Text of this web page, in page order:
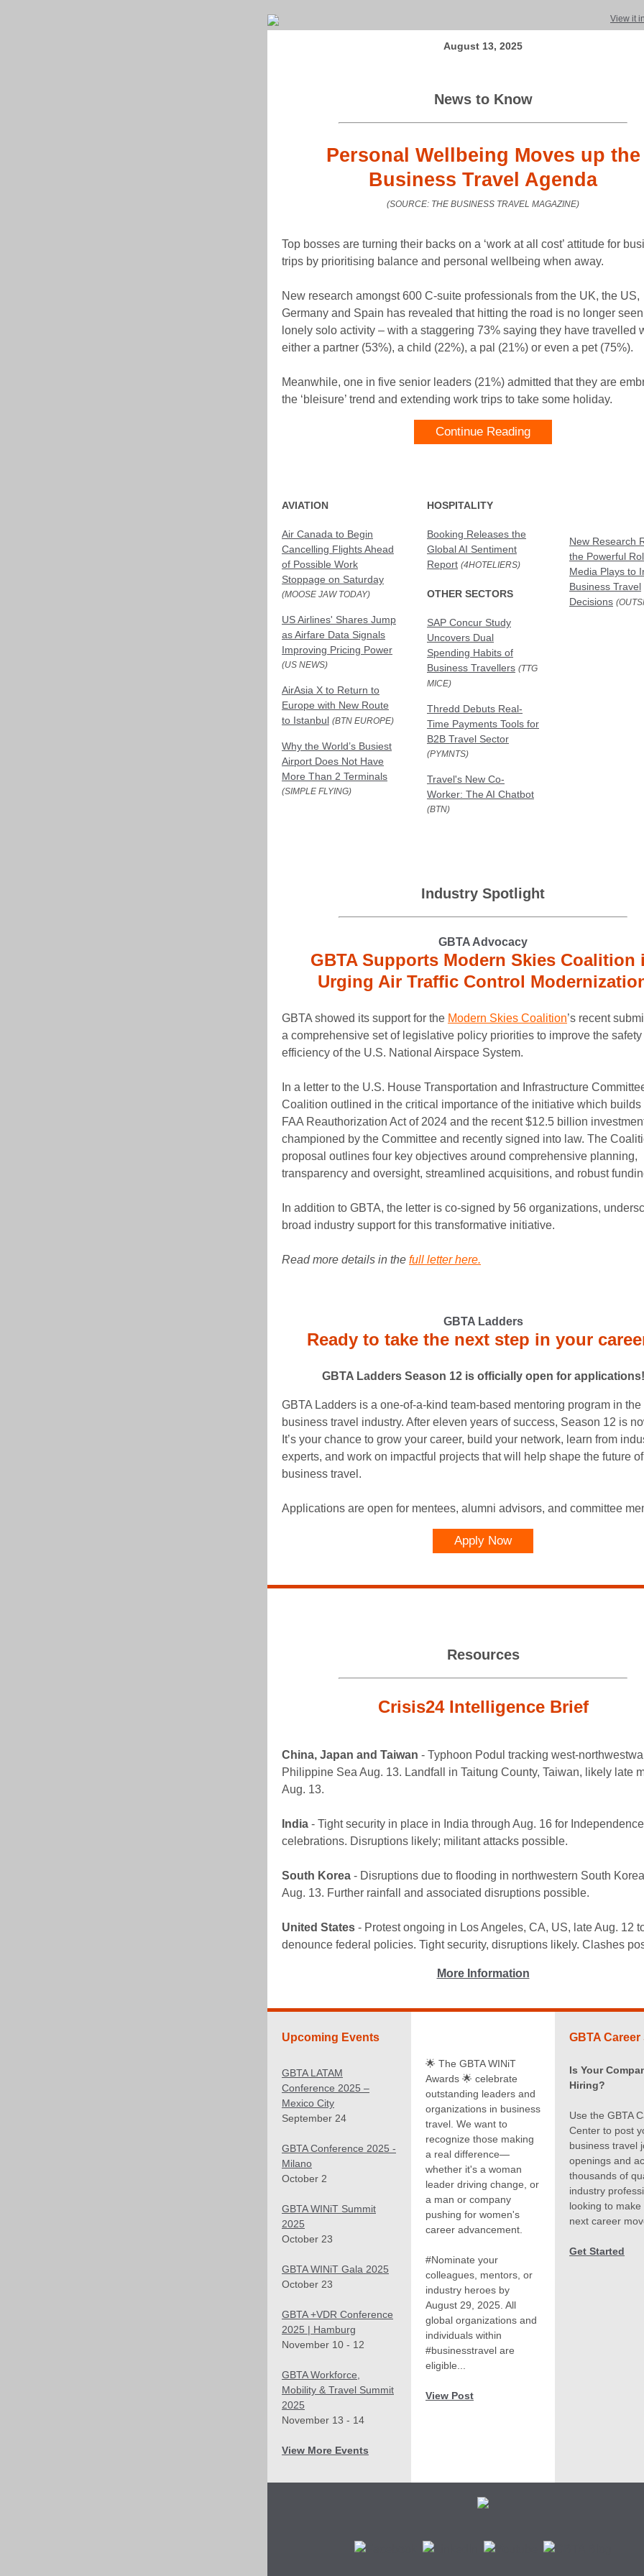
View it
August 13, 2025
News to Know
Personal Wellbeing Moves up the
Business Travel Agenda
(SOURCE: THE BUSINESS TRAVEL MAGAZINE)
Top bosses are turning their backs on a ‘work at all cost’ attitude for
trips by prioritising balance and personal wellbeing when away.
New research amongst 600 C-suite professionals from the UK, the US,
Germany and Spain has revealed that hitting the road is no longer
lonely solo activity – with a staggering 73% saying they have travelled
either a partner (53%), a child (22%), a pal (21%) or even a pet (75%).
Meanwhile, one in five senior leaders (21%) admitted that they are
the ‘bleisure’ trend and extending work trips to take some holiday.
Continue Reading
AVIATION
Air Canada to Begin
Cancelling Flights Ahead
of Possible Work
Stoppage on Saturday
(MOOSE JAW TODAY)
US Airlines' Shares Jump
as Airfare Data Signals
Improving Pricing Power
(US NEWS)
AirAsia X to Return to
Europe with New Route
to Istanbul (BTN EUROPE)
Why the World’s Busiest
Airport Does Not Have
More Than 2 Terminals
(SIMPLE FLYING)
HOSPITALITY
Booking Releases the
Global AI Sentiment
Report (4HOTELIERS)
OTHER SECTORS
SAP Concur Study
Uncovers Dual
Spending Habits of
Business Travellers (TTG
MICE)
Thredd Debuts Real-
Time Payments Tools for
B2B Travel Sector
(PYMNTS)
Travel's New Co-
Worker: The AI Chatbot
(BTN)
New Research
the Powerful
Media Plays to
Business Travel
Decisions
Industry Spotlight
GBTA Advocacy
GBTA Supports Modern Skies Coalition
Urging Air Traffic Control
GBTA showed its support for the Modern Skies Coalition’s recent
a comprehensive set of legislative policy priorities to improve the
efficiency of the U.S. National Airspace System.
In a letter to the U.S. House Transportation and Infrastructure
Coalition outlined in the critical importance of the initiative which builds
FAA Reauthorization Act of 2024 and the recent $12.5 billion
championed by the Committee and recently signed into law. The
proposal outlines four key objectives around comprehensive planning,
transparency and oversight, streamlined acquisitions, and robust
In addition to GBTA, the letter is co-signed by 56 organizations,
broad industry support for this transformative initiative.
Read more details in the full letter here.
GBTA Ladders
Ready to take the next step in your
GBTA Ladders Season 12 is officially open for applications!
GBTA Ladders is a one-of-a-kind team-based mentoring program in the
business travel industry. After eleven years of success, Season 12 is
It’s your chance to grow your career, build your network, learn from
experts, and work on impactful projects that will help shape the future of
business travel.
Applications are open for mentees, alumni advisors, and committee
Apply Now
Resources
Crisis24 Intelligence Brief
China, Japan and Taiwan - Typhoon Podul tracking west-
Philippine Sea Aug. 13. Landfall in Taitung County, Taiwan, likely late
Aug. 13.
India - Tight security in place in India through Aug. 16 for
celebrations. Disruptions likely; militant attacks possible.
South Korea - Disruptions due to flooding in northwestern South
Aug. 13. Further rainfall and associated disruptions possible.
United States - Protest ongoing in Los Angeles, CA, US, late Aug. 12
denounce federal policies. Tight security, disruptions likely. Clashes
More Information
Upcoming Events
GBTA LATAM
Conference 2025 –
Mexico City
September 24
GBTA Conference 2025 -
Milano
October 2
GBTA WINiT Summit
2025
October 23
GBTA WINiT Gala 2025
October 23
GBTA +VDR Conference
2025 | Hamburg
November 10 - 12
GBTA Workforce,
Mobility & Travel Summit
2025
November 13 - 14
View More Events
🌟 The GBTA WINiT
Awards 🌟 celebrate
outstanding leaders and
organizations in business
travel. We want to
recognize those making
a real difference—
whether it's a woman
leader driving change, or
a man or company
pushing for women's
career advancement.
#Nominate your
colleagues, mentors, or
industry heroes by
August 29, 2025. All
global organizations and
individuals within
#businesstravel are
eligible...
View Post
GBTA
Is Your
Hiring?
Use the GBTA
Center to post
business travel
openings and
thousands of
industry
looking to make
next career
Get Started